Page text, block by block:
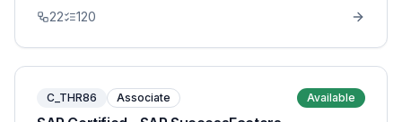
22 120
C_THR86 Associate Available